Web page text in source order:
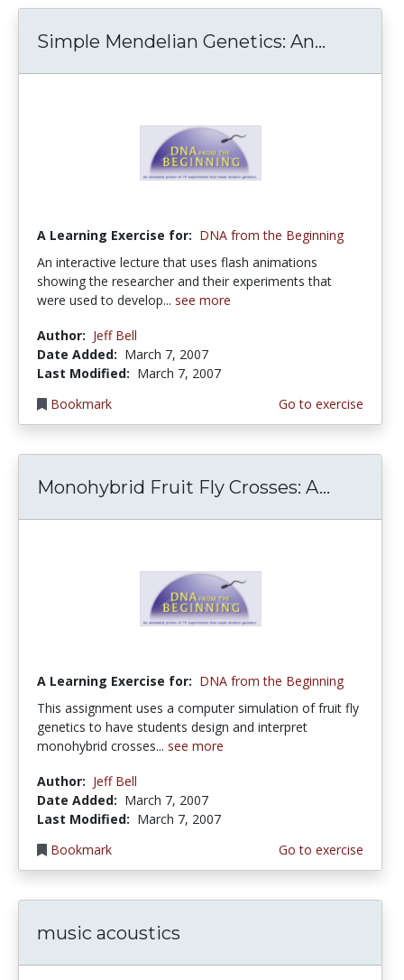
Simple Mendelian Genetics: An...
A Learning Exercise for: DNA from the Beginning
An interactive lecture that uses flash animations
showing the researcher and their experiments that
were used to develop... see more
Author: Jeff Bell
Date Added: March 7, 2007
Last Modified: March 7, 2007
Bookmark
Go to exercise
Monohybrid Fruit Fly Crosses: A...
A Learning Exercise for: DNA from the Beginning
This assignment uses a computer simulation of fruit fly
genetics to have students design and interpret
monohybrid crosses... see more
Author: Jeff Bell
Date Added: March 7, 2007
Last Modified: March 7, 2007
Bookmark
Go to exercise
music acoustics